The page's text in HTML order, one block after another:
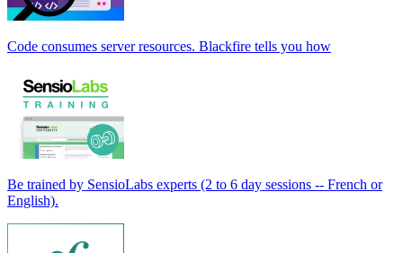
Code consumes server resources. Blackfire tells you how
Be trained by SensioLabs experts (2 to 6 day sessions -- French or
English).